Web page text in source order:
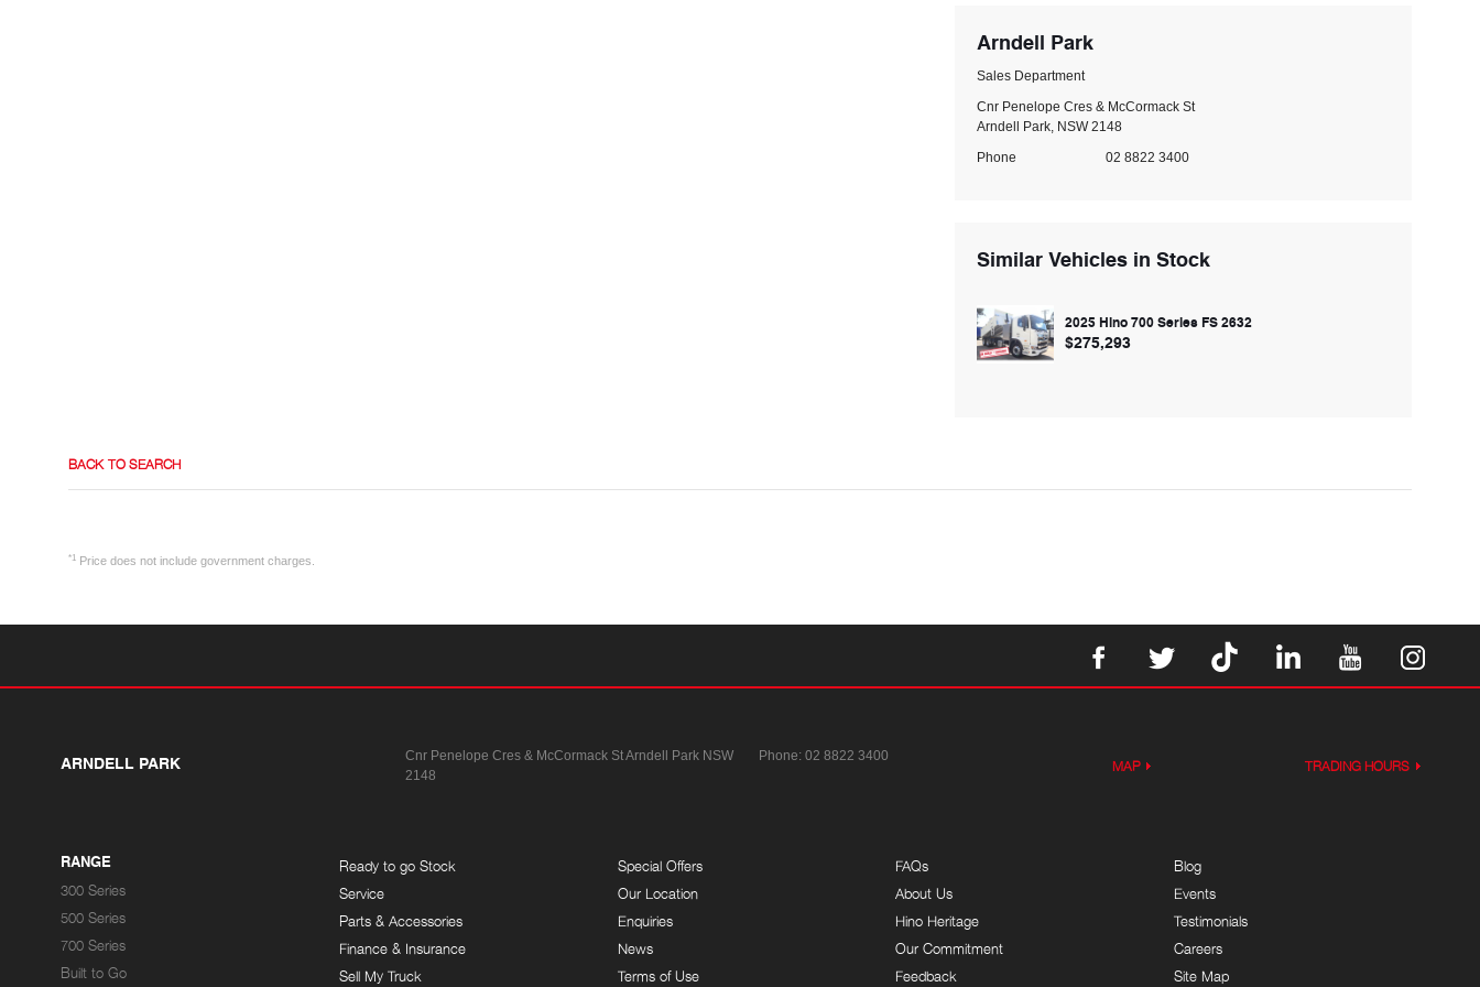
Arndell Park
Sales Department
Cnr Penelope Cres & McCormack St
Arndell Park, NSW 2148
Phone
02 8822 3400
Similar Vehicles in Stock
2025 Hino 700 Series FS 2632
$275,293
BACK TO SEARCH
*1 Price does not include government charges.
ARNDELL PARK Cnr Penelope Cres & McCormack StArndell Park NSW
2148
Phone:02 8822 3400
MAP TRADING HOURS
RANGE
300 Series
500 Series
700 Series
Built to Go
Ready to go Stock
Service
Parts & Accessories
Finance & Insurance
Sell My Truck
Special Offers
Our Location
Enquiries
News
Terms of Use
FAQs
About Us
Hino Heritage
Our Commitment
Feedback
Blog
Events
Testimonials
Careers
Site Map